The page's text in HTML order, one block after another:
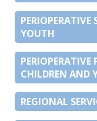
PERIOPERATIVE
YOUTH
CHILDREN AND
REGIONAL